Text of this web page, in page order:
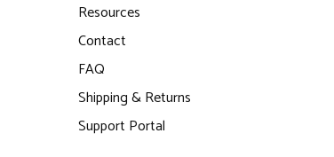
Resources
Contact
FAQ
Shipping & Returns
Support Portal